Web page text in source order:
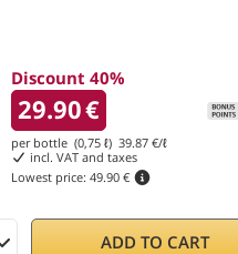
Discount 40%
29.90€
per bottle (0,75 ℓ) 39.87 €/ℓ
incl. VAT and taxes
Lowest price: 49.90 €
ADD TO CART